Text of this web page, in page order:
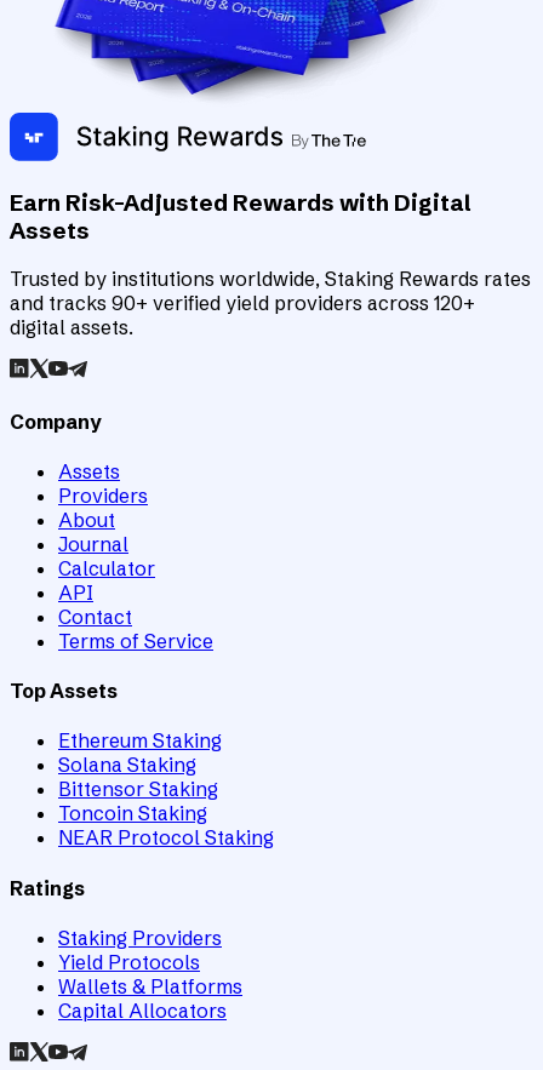
Earn Risk-Adjusted Rewards with Digital
Assets
Trusted by institutions worldwide, Staking Rewards rates
and tracks 90+ verified yield providers across 120+
digital assets.
Company
Assets
Providers
About
Journal
Calculator
API
Contact
Terms of Service
Top Assets
Ethereum Staking
Solana Staking
Bittensor Staking
Toncoin Staking
NEAR Protocol Staking
Ratings
Staking Providers
Yield Protocols
Wallets & Platforms
Capital Allocators